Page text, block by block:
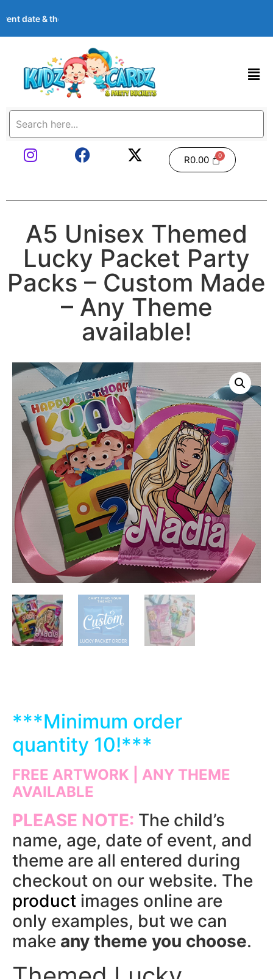
date & theme at checkout. Images shown are examples — we
R0.00
A5 Unisex Themed
Lucky Packet Party
Packs – Custom Made
– Any Theme
available!
***Minimum order
quantity 10!***
FREE ARTWORK | ANY THEME
AVAILABLE
PLEASE NOTE: The child’s
name, age, date of event, and
theme are all entered during
checkout on our website. The
product images online are
only examples, but we can
make any theme you choose.